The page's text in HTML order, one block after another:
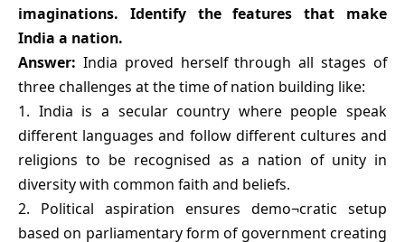
imaginations. Identify the features that make
India a nation.
Answer: India proved herself through all stages of
three challenges at the time of nation building like:
1. India is a secular country where people speak
different languages and follow different cultures and
religions to be recognised as a nation of unity in
diversity with common faith and beliefs.
2. Political aspiration ensures demo¬cratic setup
based on parliamentary form of government creating